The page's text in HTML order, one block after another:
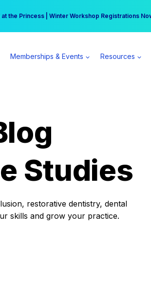
at the Princess | Winter Workshop Registrations
$555 more per day | Become a Spear All
Memberships & Events Resources
Studies
restorative dentistry, dental
skills and grow your practice.